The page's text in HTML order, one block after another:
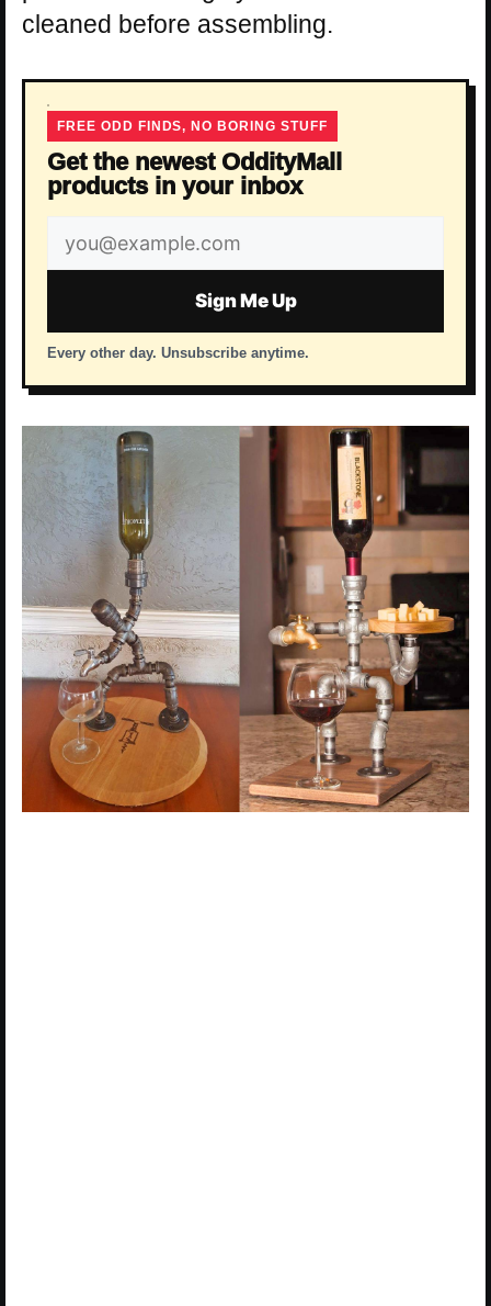
cleaned before assembling.
FREE ODD FINDS, NO BORING STUFF
Get the newest OddityMall
products in your inbox
Email
address
Sign Me Up
Every other day. Unsubscribe anytime.